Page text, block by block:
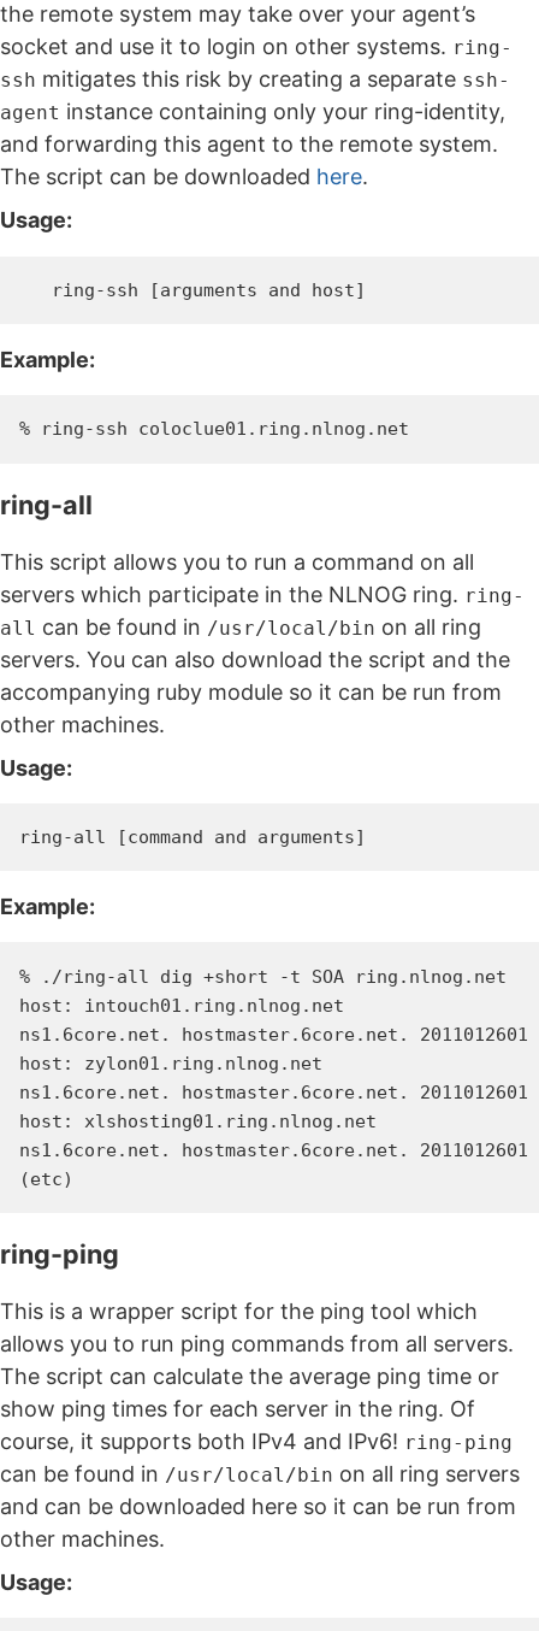
the remote system may take over your agent’s
socket and use it to login on other systems. ring-
ssh mitigates this risk by creating a separate ssh-
agent instance containing only your ring-identity,
and forwarding this agent to the remote system.
The script can be downloaded here.
Usage:
Example:
ring-all
This script allows you to run a command on all
servers which participate in the NLNOG ring. ring-
all can be found in /usr/local/bin on all ring
servers. You can also download the script and the
accompanying ruby module so it can be run from
other machines.
Usage:
Example:
% ./ring-all dig +short -t SOA ring.nlnog.net
host: intouch01.ring.nlnog.net
ns1.6core.net. hostmaster.6core.net. 2011012601
host: zylon01.ring.nlnog.net
ns1.6core.net. hostmaster.6core.net. 2011012601
host: xlshosting01.ring.nlnog.net
ns1.6core.net. hostmaster.6core.net. 2011012601
ring-ping
This is a wrapper script for the ping tool which
allows you to run ping commands from all servers.
The script can calculate the average ping time or
show ping times for each server in the ring. Of
course, it supports both IPv4 and IPv6! ring-ping
can be found in /usr/local/bin on all ring servers
and can be downloaded here so it can be run from
other machines.
Usage: